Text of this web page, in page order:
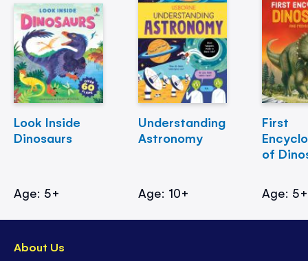
Look Inside
Dinosaurs
Age: 5+
Understanding
Astronomy
Age: 10+
First
of
Age: 5+
About Us